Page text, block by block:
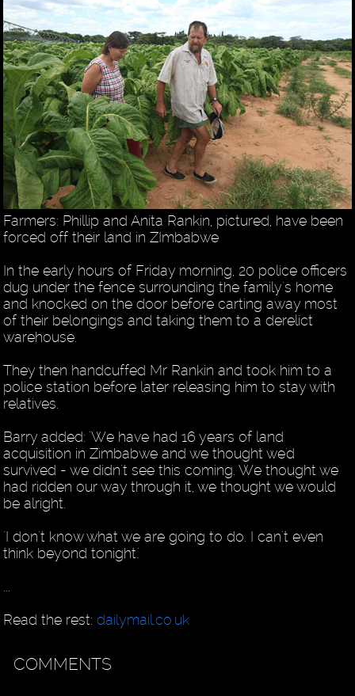
Farmers: Phillip and Anita Rankin, pictured, have been
forced off their land in ZImbabwe
In the early hours of Friday morning, 20 police officers
dug under the fence surrounding the family's home
and knocked on the door before carting away most
of their belongings and taking them to a derelict
warehouse.
They then handcuffed Mr Rankin and took him to a
police station before later releasing him to stay with
relatives.
Barry added: 'We have had 16 years of land
acquisition in Zimbabwe and we thought we'd
survived - we didn't see this coming. We thought we
had ridden our way through it, we thought we would
be alright.
'I don't know what we are going to do. I can't even
think beyond tonight.'
...
Read the rest:dailymail.co.uk
COMMENTS